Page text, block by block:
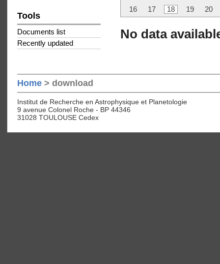
Tools
Documents list
Recently updated
16
17 18 19 20
No data
Home > download
Institut de Recherche en Astrophysique et Planetologie
9 avenue Colonel Roche - BP 44346
31028 TOULOUSE Cedex